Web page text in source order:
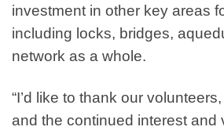
investment in other key areas
including locks, bridges,
network as a whole.
“I’d like to thank our
and the continued interest and